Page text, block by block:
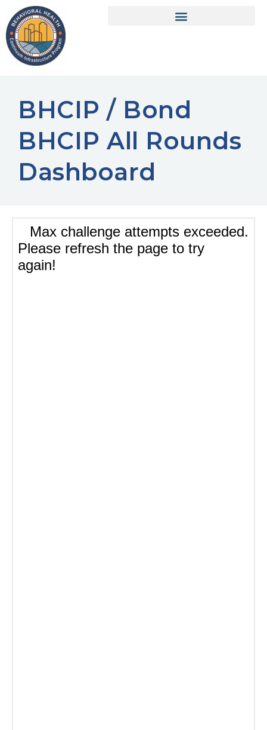
BHCIP / Bond
BHCIP All Rounds
Dashboard​